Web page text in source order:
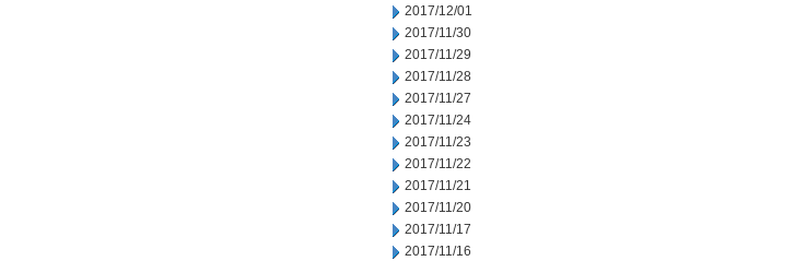
2017/12/01
2017/11/30
2017/11/29
2017/11/28
2017/11/27
2017/11/24
2017/11/23
2017/11/22
2017/11/21
2017/11/20
2017/11/17
2017/11/16